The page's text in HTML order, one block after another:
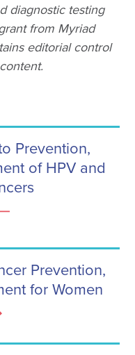
diagnostic testing
from Myriad
editorial control
Prevention,
of HPV and
Prevention,
for Women